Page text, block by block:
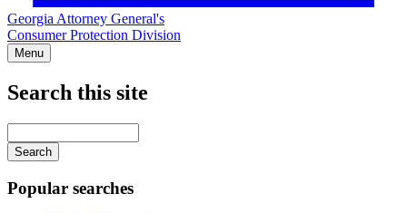
Georgia Attorney General's
Consumer Protection Division
Menu
Search this site
your
keywords
Popular searches